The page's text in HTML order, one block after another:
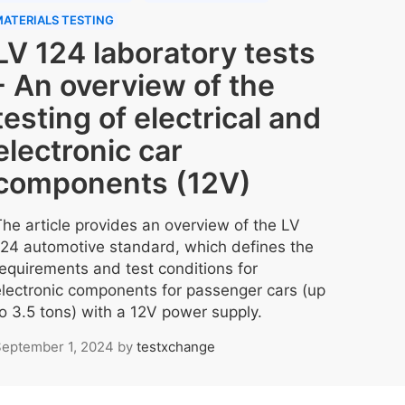
TESTING
124 laboratory tests
An overview of the
of electrical and
car
(12V)
article provides an overview of the LV
automotive standard, which defines the
and test conditions for
components for passenger cars (up
3.5 tons) with a 12V power supply.
1, 2024 by testxchange